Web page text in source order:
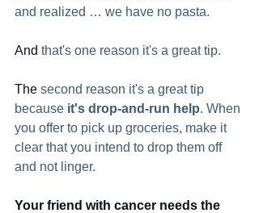
and realized … we have no pasta.
And that's one reason it's a great tip.
The second reason it's a great tip
because it's drop-and-run help. When
you offer to pick up groceries, make it
clear that you intend to drop them off
and not linger.
Your friend with cancer needs the